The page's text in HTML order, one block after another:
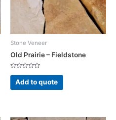
Stone Veneer
Old Prairie – Fieldstone
Rated
out
of
Add to quote